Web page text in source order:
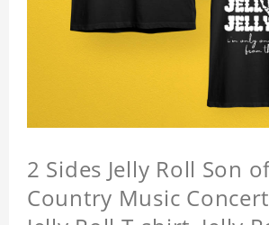
2 Sides Jelly Roll Son
Country Music